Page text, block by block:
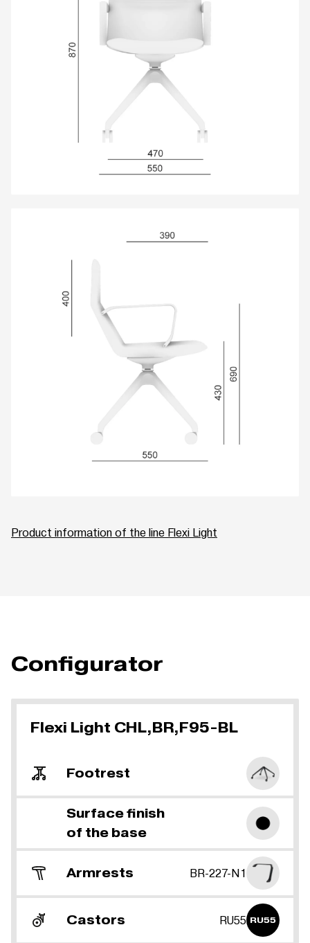
Product information of the line Flexi Light
Configurator
Flexi Light CHL,BR,F95-BL
Footrest
Surface finish
of the base
Armrests BR-227-N1
Castors RU55 RU55